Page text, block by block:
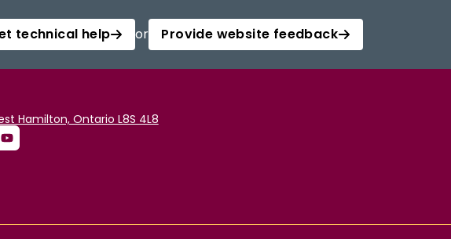
technical help or Provide website feedback
Hamilton, Ontario L8S 4L8